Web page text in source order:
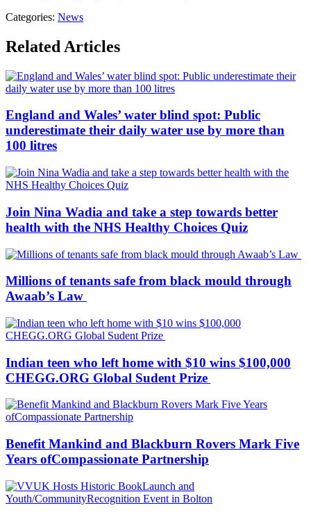
Categories: News
Related Articles
England and Wales’ water blind spot: Public
underestimate their daily water use by more than
100 litres
Join Nina Wadia and take a step towards better
health with the NHS Healthy Choices Quiz
Millions of tenants safe from black mould through
Awaab’s Law
Indian teen who left home with $10 wins $100,000
CHEGG.ORG Global Sudent Prize
Benefit Mankind and Blackburn Rovers Mark Five
Years ofCompassionate Partnership